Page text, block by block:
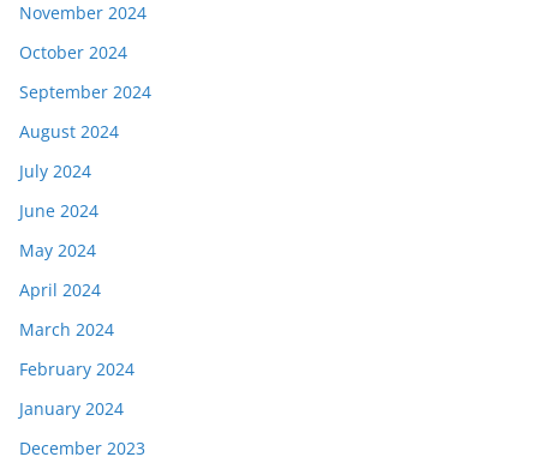
November 2024
October 2024
September 2024
August 2024
July 2024
June 2024
May 2024
April 2024
March 2024
February 2024
January 2024
December 2023